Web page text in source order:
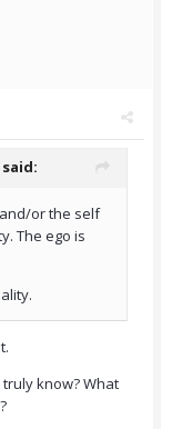
said:
or the self
The ego is
know? What